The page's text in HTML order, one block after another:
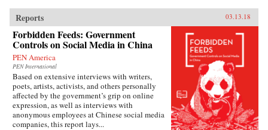
Reports 03.13.18
Forbidden Feeds: Government
Controls on Social Media in China
PEN America
PEN International
Based on extensive interviews with writers,
poets, artists, activists, and others personally
affected by the government’s grip on online
expression, as well as interviews with
anonymous employees at Chinese social media
companies, this report lays...